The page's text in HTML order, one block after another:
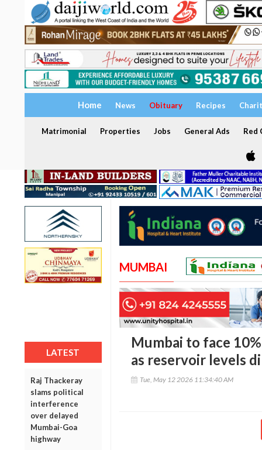
Home News Obituary Recipes
Matrimonial Properties Jobs General Ads Red
LATEST
Raj Thackeray
slams political
interference
over delayed
Mumbai-Goa
highway
MUMBAI
Mumbai to face
as reservoir levels
Tue, May 12 2026 11:34:40 AM